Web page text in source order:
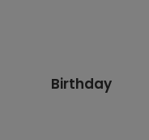
Birthday